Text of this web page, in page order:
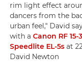
rim light effect
dancers from the
urban feel," David
with a Canon RF 15-
Speedlite EL-5s at
David Newton